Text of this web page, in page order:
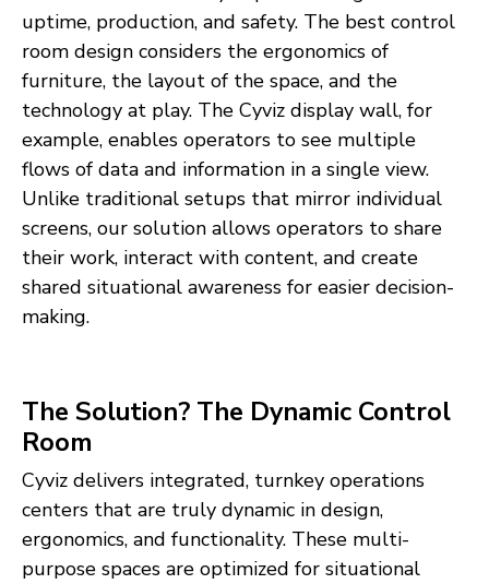
uptime, production, and safety. The best control
room design considers the ergonomics of
furniture, the layout of the space, and the
technology at play. The Cyviz display wall, for
example, enables operators to see multiple
flows of data and information in a single view.
Unlike traditional setups that mirror individual
screens, our solution allows operators to share
their work, interact with content, and create
shared situational awareness for easier decision-
making.
The Solution? The Dynamic Control
Room
Cyviz delivers integrated, turnkey operations
centers that are truly dynamic in design,
ergonomics, and functionality. These multi-
purpose spaces are optimized for situational